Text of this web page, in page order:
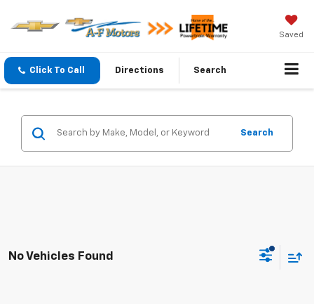
Saved
Click To Call Directions Search
Search
No Vehicles Found